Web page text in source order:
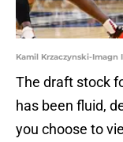
Kamil Krzaczynski-Imagn
The draft stock
has been fluid,
you choose to